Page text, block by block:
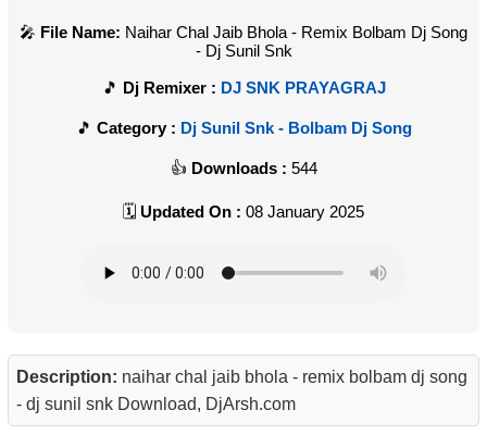
File Name: Naihar Chal Jaib Bhola - Remix Bolbam Dj Song
- Dj Sunil Snk
Dj Remixer : DJ SNK PRAYAGRAJ
Category : Dj Sunil Snk - Bolbam Dj Song
Downloads : 544
Updated On : 08 January 2025
Description: naihar chal jaib bhola - remix bolbam dj song
- dj sunil snk Download, DjArsh.com